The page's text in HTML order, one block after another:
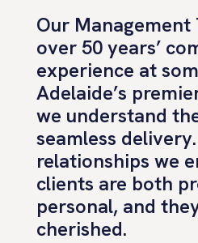
Our Management
over 50 years’
experience at
Adelaide’s
we understand
seamless
relationships we
clients are both
personal, and
cherished.